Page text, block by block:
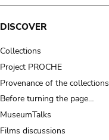
DISCOVER
Collections
Project PROCHE
Provenance of the collections
Before turning the page…
MuseumTalks
Films discussions